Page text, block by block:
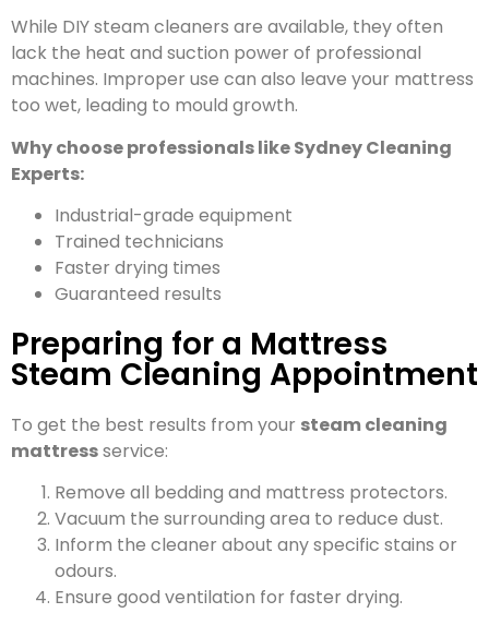
While DIY steam cleaners are available, they often
lack the heat and suction power of professional
machines. Improper use can also leave your mattress
too wet, leading to mould growth.
Why choose professionals like Sydney Cleaning
Experts:
Industrial-grade equipment
Trained technicians
Faster drying times
Guaranteed results
Preparing for a Mattress
Steam Cleaning Appointment
To get the best results from your steam cleaning
mattressservice:
Remove all bedding and mattress protectors.
Vacuum the surrounding area to reduce dust.
Inform the cleaner about any specific stains or
odours.
Ensure good ventilation for faster drying.